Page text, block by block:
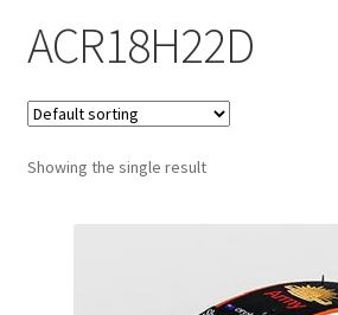
Shop by Brand
Shop by Scale
Contact Us
ACR18H22D
Showing the single result